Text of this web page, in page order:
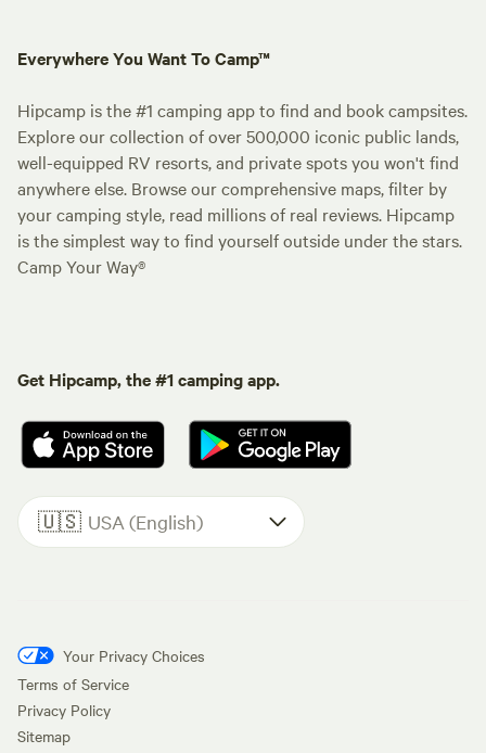
Everywhere You Want To Camp™
Hipcamp is the #1 camping app to find and book campsites.
Explore our collection of over 500,000 iconic public lands,
well-equipped RV resorts, and private spots you won't find
anywhere else. Browse our comprehensive maps, filter by
your camping style, read millions of real reviews. Hipcamp
is the simplest way to find yourself outside under the stars.
Camp Your Way®
Get Hipcamp, the #1 camping app.
🇺🇸 USA (English)
Your Privacy Choices
Terms of Service
Privacy Policy
Sitemap